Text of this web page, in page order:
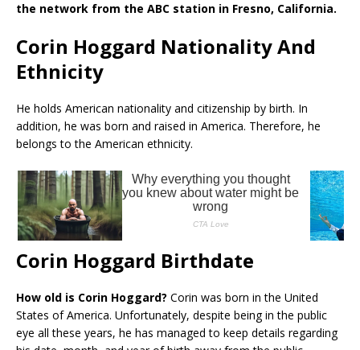
the network from the ABC station in Fresno, California.
Corin Hoggard Nationality And
Ethnicity
He holds American nationality and citizenship by birth. In
addition, he was born and raised in America. Therefore, he
belongs to the American ethnicity.
Corin Hoggard Birthdate
How old is Corin Hoggard? Corin was born in the United
States of America. Unfortunately, despite being in the public
eye all these years, he has managed to keep details regarding